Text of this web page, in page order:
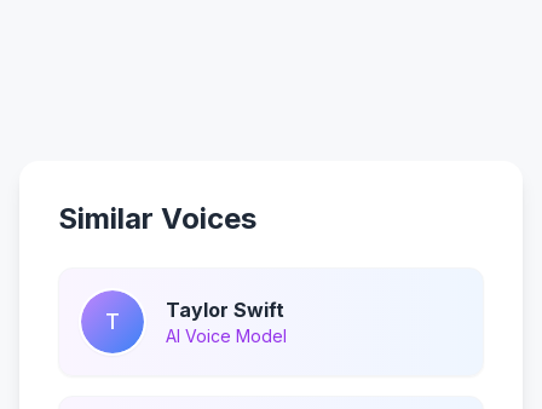
Similar Voices
T Taylor Swift
AI Voice Model